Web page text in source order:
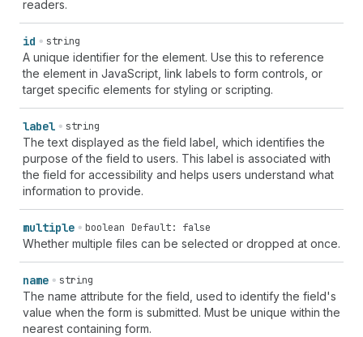
readers.
id string
A unique identifier for the element. Use this to reference
the element in JavaScript, link labels to form controls, or
target specific elements for styling or scripting.
label string
The text displayed as the field label, which identifies the
purpose of the field to users. This label is associated with
the field for accessibility and helps users understand what
information to provide.
multiple boolean Default: false
Whether multiple files can be selected or dropped at once.
name string
The name attribute for the field, used to identify the field's
value when the form is submitted. Must be unique within the
nearest containing form.